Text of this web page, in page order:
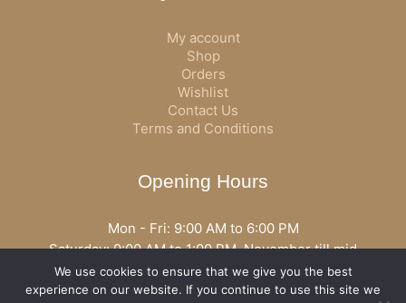
My account
Shop
Orders
Wishlist
Contact Us
Terms and Conditions
Opening Hours
Mon - Fri: 9:00 AM to 6:00 PM
Saturday: 9:00 AM to 1:00 PM, November till mid
December open all day
Opening hours may vary according to holidays or season.
We use cookies to ensure that we give you the best
experience on our website. If you continue to use this site we